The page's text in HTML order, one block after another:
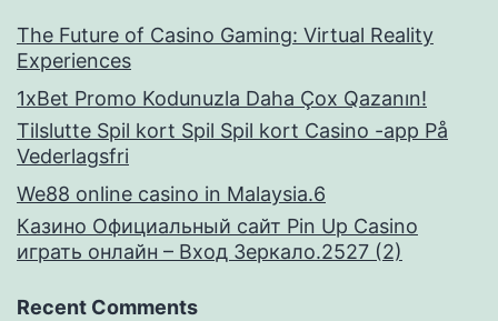
The Future of Casino Gaming: Virtual Reality
Experiences
1xBet Promo Kodunuzla Daha Çox Qazanın!
Tilslutte Spil kort Spil Spil kort Casino -app På
Vederlagsfri
We88 online casino in Malaysia.6
Казино Официальный сайт Pin Up Casino
играть онлайн – Вход Зеркало.2527 (2)
Recent Comments